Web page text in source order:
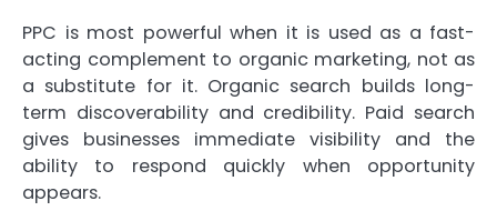
PPC is most powerful when it is used as a fast-
acting complement to organic marketing, not as
a substitute for it. Organic search builds long-
term discoverability and credibility. Paid search
gives businesses immediate visibility and the
ability to respond quickly when opportunity
appears.